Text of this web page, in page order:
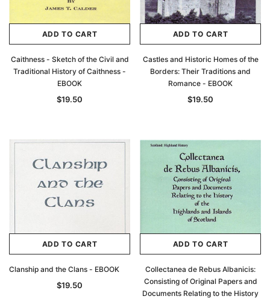
ADD TO CART
Caithness - Sketch of the Civil and
Traditional History of Caithness -
EBOOK
$19.50
ADD TO CART
Castles and Historic Homes of the
Borders: Their Traditions and
Romance - EBOOK
$19.50
ADD TO CART
Clanship and the Clans - EBOOK
$19.50
ADD TO CART
Collectanea de Rebus Albanicis:
Consisting of Original Papers and
Documents Relating to the History